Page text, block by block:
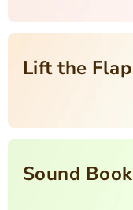
Lift the Flap
Sound Book